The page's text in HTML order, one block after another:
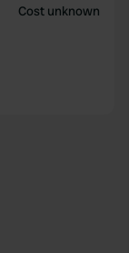
Cost unknown